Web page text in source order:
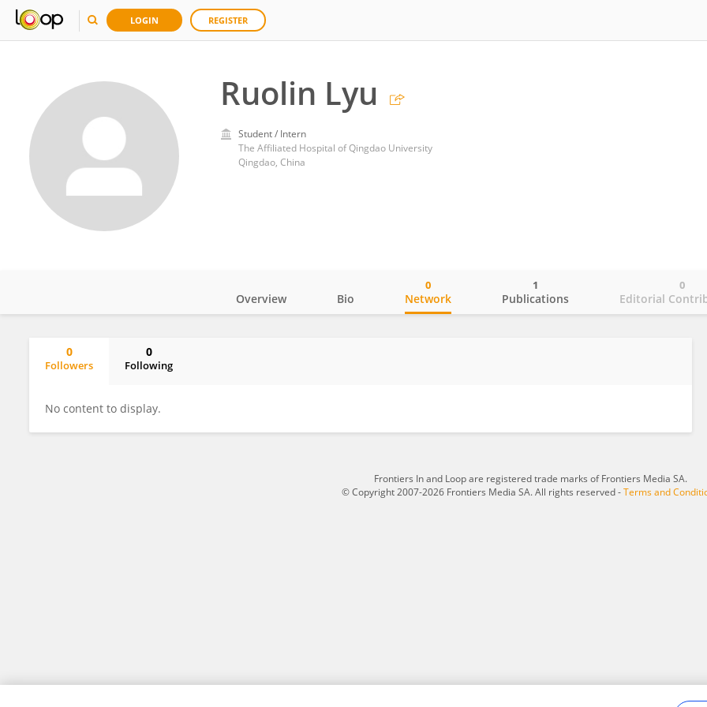
LOGIN REGISTER
Ruolin Lyu
Student / Intern
The Affiliated Hospital of Qingdao University
Qingdao, China
Overview Bio Network
0
Publications
1
Editorial
0
0
Followers
0
Following
No content to display.
Frontiers In and Loop are registered trade marks of Frontiers Media SA.
© Copyright 2007-2026 Frontiers Media SA. All rights reserved -Terms and